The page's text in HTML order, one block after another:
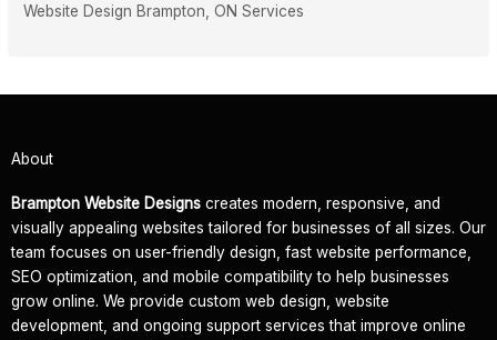
Website Design Brampton, ON Services
About
Brampton Website Designs creates modern, responsive, and
visually appealing websites tailored for businesses of all sizes. Our
team focuses on user-friendly design, fast website performance,
SEO optimization, and mobile compatibility to help businesses
grow online. We provide custom web design, website
development, and ongoing support services that improve online